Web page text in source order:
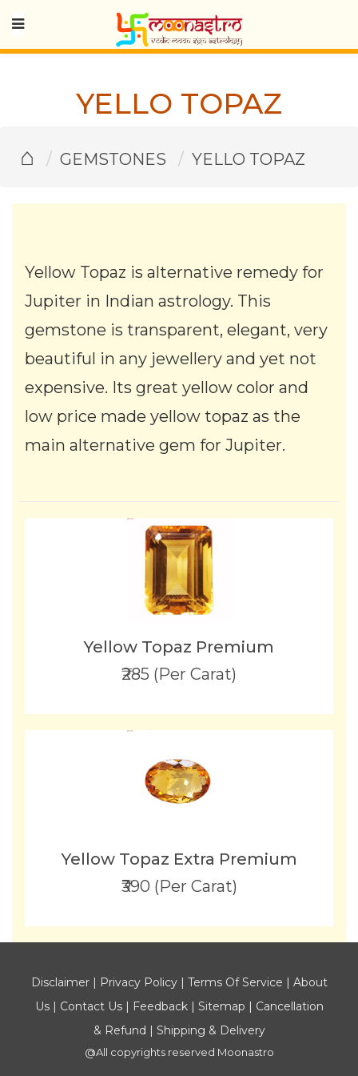
YELLO TOPAZ
⌂ GEMSTONES YELLO TOPAZ
Yellow Topaz is alternative remedy for
Jupiter in Indian astrology. This
gemstone is transparent, elegant, very
beautiful in any jewellery and yet not
expensive. Its great yellow color and
low price made yellow topaz as the
main alternative gem for Jupiter.
Yellow Topaz Premium
₹285 (Per Carat)
Yellow Topaz Extra Premium
₹390 (Per Carat)
Disclaimer| Privacy Policy| Terms Of Service | About
Us| Contact Us| Feedback| Sitemap | Cancellation
& Refund | Shipping & Delivery
@All copyrights reserved Moonastro